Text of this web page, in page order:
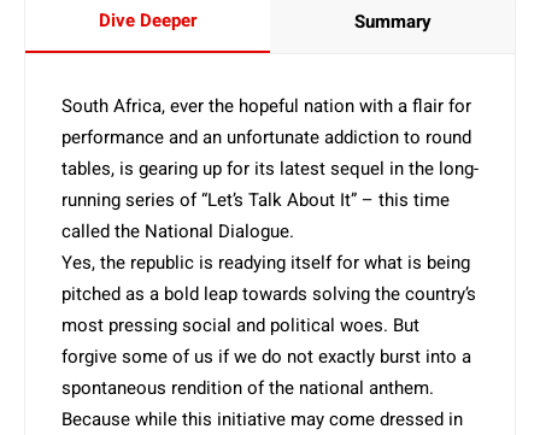
Dive Deeper Summary
South Africa, ever the hopeful nation with a flair for
performance and an unfortunate addiction to round
tables, is gearing up for its latest sequel in the long-
running series of “Let’s Talk About It” – this time
called the National Dialogue.
Yes, the republic is readying itself for what is being
pitched as a bold leap towards solving the country’s
most pressing social and political woes. But
forgive some of us if we do not exactly burst into a
spontaneous rendition of the national anthem.
Because while this initiative may come dressed in